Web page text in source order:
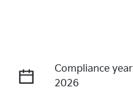
Compliance year
2026